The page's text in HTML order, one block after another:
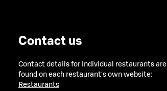
Contact us
Contact details for individual restaurants are
found on each restaurant's own website:
Restaurants